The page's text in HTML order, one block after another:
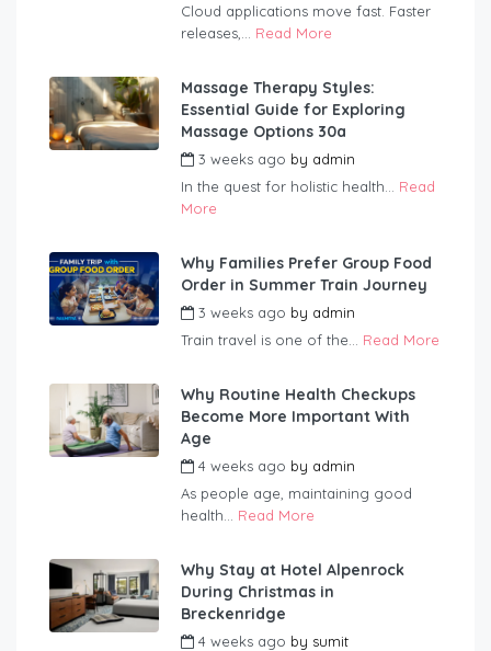
Cloud applications move fast. Faster
releases,... Read More
Massage Therapy Styles:
Essential Guide for Exploring
Massage Options 30a
3 weeks ago by admin
In the quest for holistic health... Read
More
Why Families Prefer Group Food
Order in Summer Train Journey
3 weeks ago by admin
Train travel is one of the... Read More
Why Routine Health Checkups
Become More Important With
Age
4 weeks ago by admin
As people age, maintaining good
health... Read More
Why Stay at Hotel Alpenrock
During Christmas in
Breckenridge
4 weeks ago by sumit